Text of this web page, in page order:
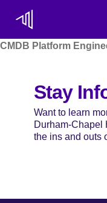
CMDB Platform
Stay
Want to learn
Durham-Chapel
the ins and outs